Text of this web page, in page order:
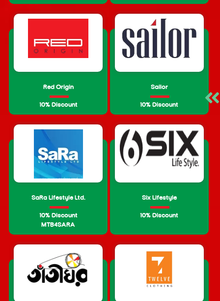
Red Origin
10% Discount
Sailor
10% Discount
SaRa Lifestyle Ltd.
10% Discount
MTB4SARA
Six Lifestyle
10% Discount